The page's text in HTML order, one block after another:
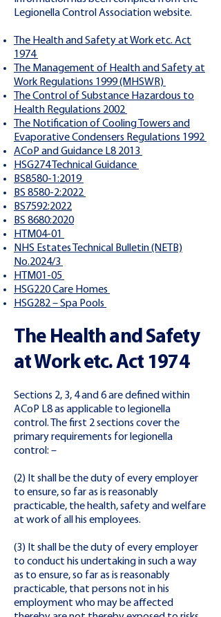
Legionella Control Association website.
The Health and Safety at Work etc. Act
1974
The Management of Health and Safety at
Work Regulations 1999 (MHSWR)
The Control of Substance Hazardous to
Health Regulations 2002
The Notification of Cooling Towers and
Evaporative Condensers Regulations 1992
ACoP and Guidance L8 2013
HSG274 Technical Guidance
BS8580-1:2019
BS 8580-2:2022
BS7592:2022
BS 8680:2020
HTM04-01
NHS Estates Technical Bulletin (NETB)
No.2024/3
HTM01-05
HSG220 Care Homes
HSG282 – Spa Pools
The Health and Safety
at Work etc. Act 1974
Sections 2, 3, 4 and 6 are defined within
ACoP L8 as applicable to legionella
control. The first 2 sections cover the
primary requirements for legionella
control: –
(2) It shall be the duty of every employer
to ensure, so far as is reasonably
practicable, the health, safety and welfare
at work of all his employees.
(3) It shall be the duty of every employer
to conduct his undertaking in such a way
as to ensure, so far as is reasonably
practicable, that persons not in his
employment who may be affected